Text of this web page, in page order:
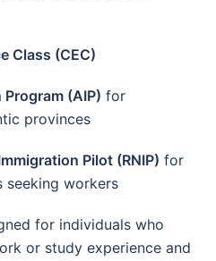
Class (CEC)
(AIP) for
provinces
Pilot (RNIP) for
seeking workers
for individuals who
or study experience and